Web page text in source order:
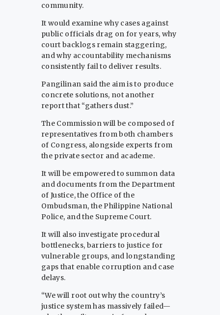
community.
It would examine why cases against
public officials drag on for years, why
court backlogs remain staggering,
and why accountability mechanisms
consistently fail to deliver results.
Pangilinan said the aim is to produce
concrete solutions, not another
report that “gathers dust.”
The Commission will be composed of
representatives from both chambers
of Congress, alongside experts from
the private sector and academe.
It will be empowered to summon data
and documents from the Department
of Justice, the Office of the
Ombudsman, the Philippine National
Police, and the Supreme Court.
It will also investigate procedural
bottlenecks, barriers to justice for
vulnerable groups, and longstanding
gaps that enable corruption and case
delays.
“We will root out why the country’s
justice system has massively failed—